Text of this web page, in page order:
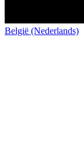
België (Nederlands)